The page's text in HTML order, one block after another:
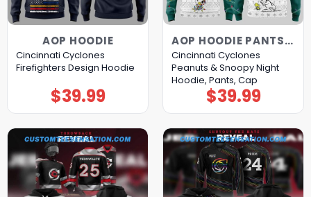
AOP HOODIE
Cincinnati Cyclones
Firefighters Design Hoodie
$39.99
AOP HOODIE PANTS CAP
Cincinnati Cyclones
Peanuts & Snoopy Night
Hoodie, Pants, Cap
$39.99